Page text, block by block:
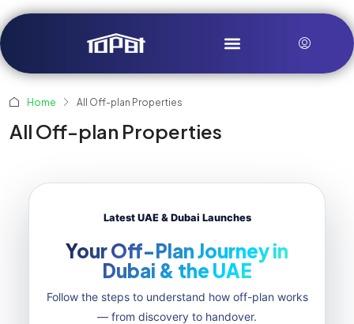
Home All Off-plan Properties
All Off-plan Properties
Latest UAE & Dubai Launches
Your Off-Plan Journey in
Dubai & the UAE
Follow the steps to understand how off-plan works
— from discovery to handover.